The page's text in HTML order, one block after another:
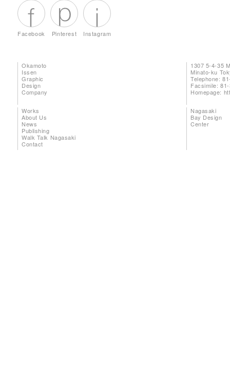
Facebook Pinterest Instagram
Okamoto
Issen
Graphic
Design
Company
1307 5-4-35
Minato-ku
Telephone:
Facsimile:
Homepage:
Works
About Us
News
Publishing
Walk Talk Nagasaki
Contact
Nagasaki
Bay Design
Center